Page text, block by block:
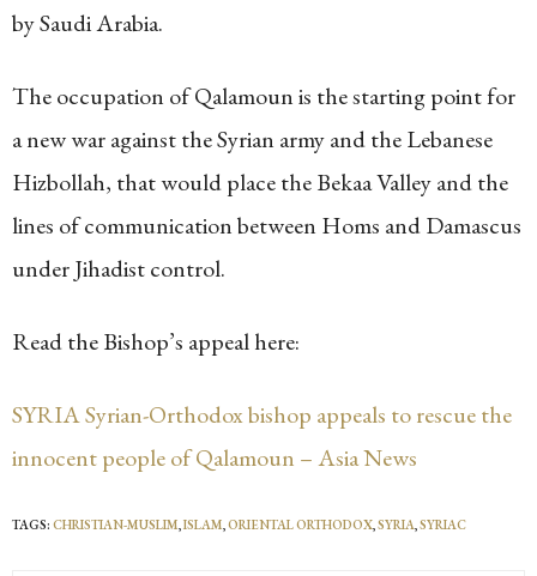
by Saudi Arabia.
The occupation of Qalamoun is the starting point for
a new war against the Syrian army and the Lebanese
Hizbollah, that would place the Bekaa Valley and the
lines of communication between Homs and Damascus
under Jihadist control.
Read the Bishop’s appeal here:
SYRIA Syrian-Orthodox bishop appeals to rescue the
innocent people of Qalamoun – Asia News
TAGS: CHRISTIAN-MUSLIM,ISLAM,ORIENTAL ORTHODOX,SYRIA,SYRIAC